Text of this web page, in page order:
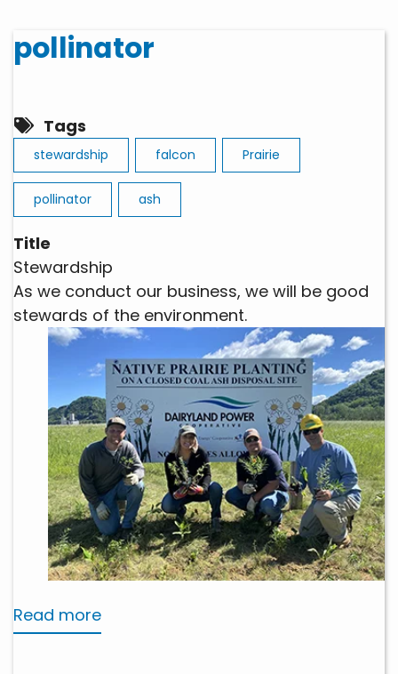
pollinator
Tags
stewardship falcon Prairie
pollinator ash
Title
Stewardship
As we conduct our business, we will be good
stewards of the environment.
Read more